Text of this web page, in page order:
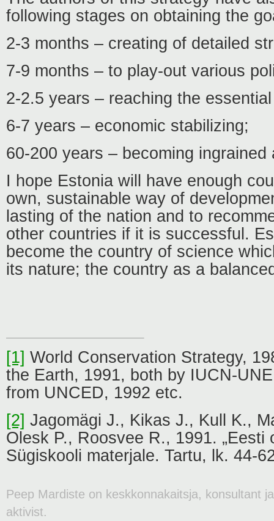
following stages on obtaining the
2-3 months – creating of detailed
7-9 months – to play-out various
2-2.5 years – reaching the
6-7 years – economic stabilizing;
60-200 years – becoming ingrained
I hope Estonia will have enough
own, sustainable way of
lasting of the nation and to
other countries if it is successful.
become the country of science
its nature; the country as a
[1] World Conservation Strategy,
the Earth, 1991, both by IUCN-
from UNCED, 1992 etc.
[2] Jagomägi J., Kikas J., Kull K.,
Olesk P., Roosvee R., 1991. „Eesti
Sügiskooli materjale. Tartu, lk. 44-
Peep Mardiste on keskkonnakaitsja, konsultant
aktivist.